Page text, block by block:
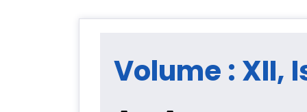
Volume : XII,